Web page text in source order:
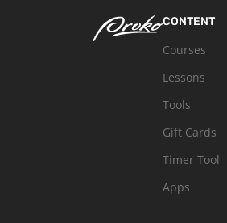
CONTENT
Courses
Lessons
Tools
Gift Cards
Timer Tool
Apps